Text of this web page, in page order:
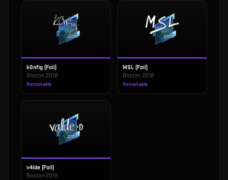
k0nfig (Foil)
Boston 2018
Remarkable
MSL (Foil)
Boston 2018
Remarkable
v4lde (Foil)
Boston 2018